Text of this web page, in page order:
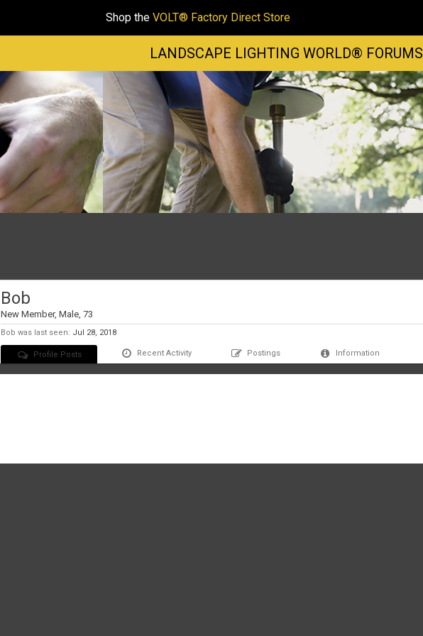
Shop the VOLT® Factory Direct Store
LANDSCAPE LIGHTING WORLD® FORUMS
Bob
New Member, Male, 73
Bob was last seen: Jul 28, 2018
Profile Posts Recent Activity Postings Information